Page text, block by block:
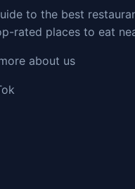
to the best
rated places to eat
about us